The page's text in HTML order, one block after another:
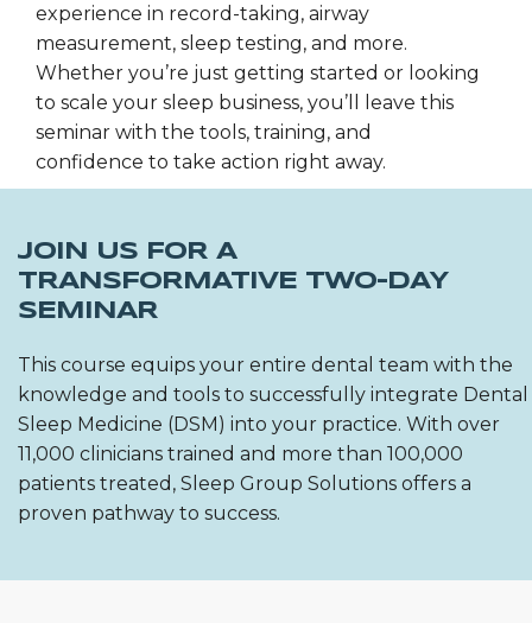
experience in record-taking, airway
measurement, sleep testing, and more.
Whether you’re just getting started or looking
to scale your sleep business, you’ll leave this
seminar with the tools, training, and
confidence to take action right away.
JOIN US FOR A
TRANSFORMATIVE TWO-DAY
SEMINAR
This course equips your entire dental team with the
knowledge and tools to successfully integrate Dental
Sleep Medicine (DSM) into your practice. With over
11,000 clinicians trained and more than 100,000
patients treated, Sleep Group Solutions offers a
proven pathway to success.